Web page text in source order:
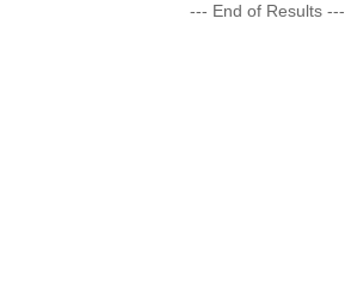
--- End of Results ---